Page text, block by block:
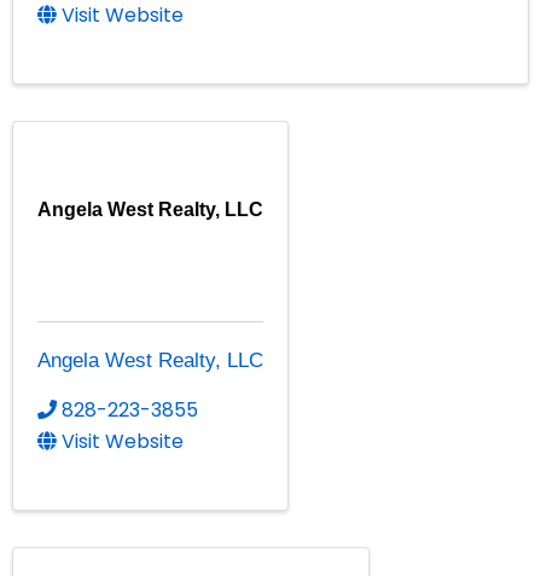
Visit Website
Angela West Realty, LLC
Angela West Realty, LLC
828-223-3855
Visit Website